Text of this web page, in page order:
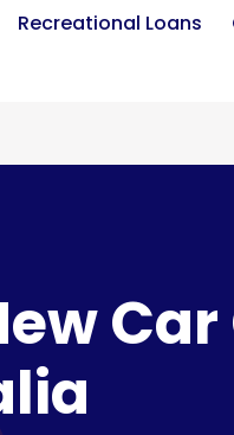
Recreational Loans